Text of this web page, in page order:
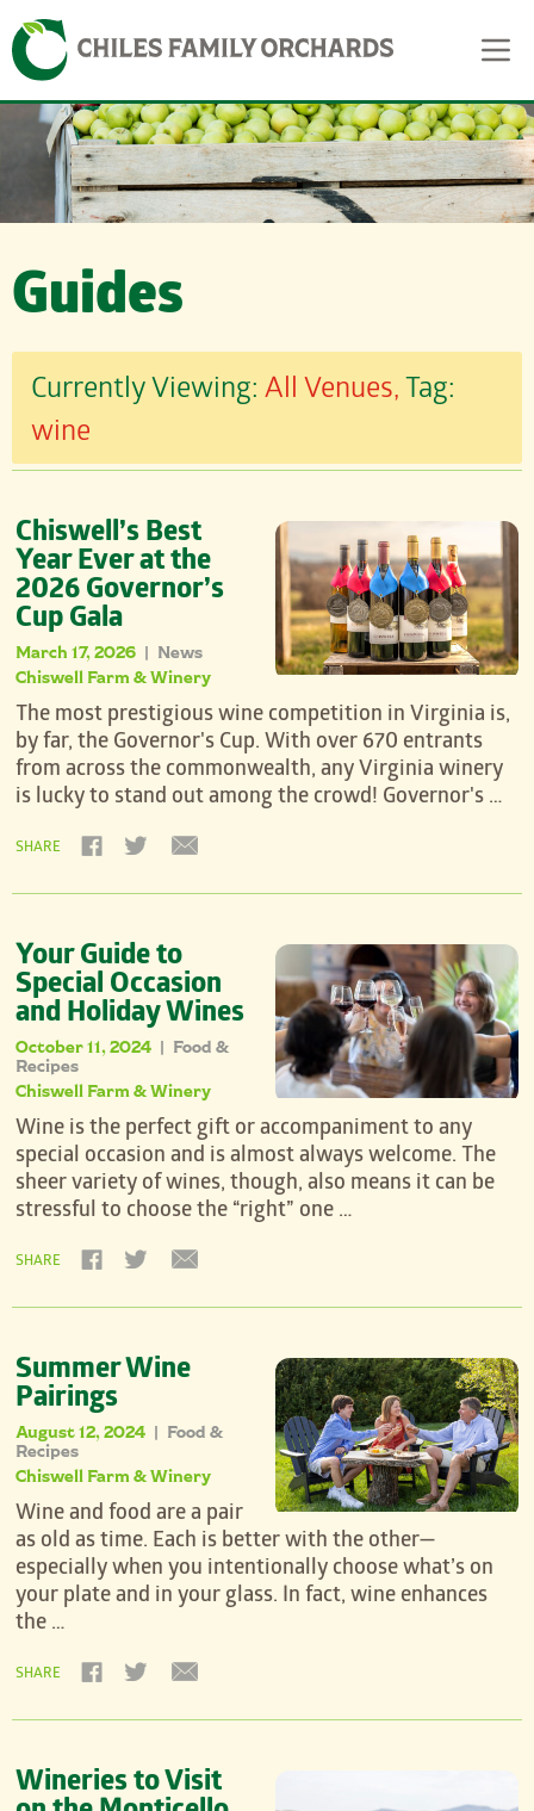
Skip
to
content
Skip to content
Guides
Currently Viewing: All Venues, Tag:
wine
Chiswell’s Best
Year Ever at the
2026 Governor’s
Cup Gala
March 17, 2026 | News
Chiswell Farm & Winery
The most prestigious wine competition in Virginia is,
by far, the Governor's Cup. With over 670 entrants
from across the commonwealth, any Virginia winery
is lucky to stand out among the crowd! Governor's …
SHARE
Your Guide to
Special Occasion
and Holiday Wines
October 11, 2024 | Food &
Recipes
Chiswell Farm & Winery
Wine is the perfect gift or accompaniment to any
special occasion and is almost always welcome. The
sheer variety of wines, though, also means it can be
stressful to choose the “right” one …
SHARE
Summer Wine
Pairings
August 12, 2024 | Food &
Recipes
Chiswell Farm & Winery
Wine and food are a pair
as old as time. Each is better with the other—
especially when you intentionally choose what’s on
your plate and in your glass. In fact, wine enhances
the …
SHARE
Wineries to Visit